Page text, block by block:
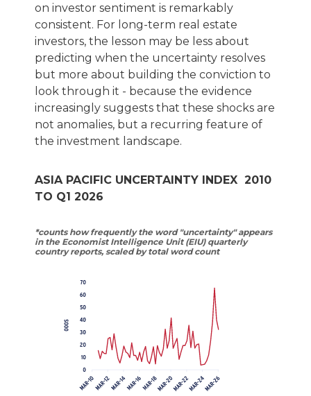
on investor sentiment is remarkably
consistent. For long-term real estate
investors, the lesson may be less about
predicting when the uncertainty resolves
but more about building the conviction to
look through it - because the evidence
increasingly suggests that these shocks are
not anomalies, but a recurring feature of
the investment landscape.
ASIA PACIFIC UNCERTAINTY INDEX 2010
TO Q1 2026
*counts how frequently the word "uncertainty" appears
in the Economist Intelligence Unit (EIU) quarterly
country reports, scaled by total word count